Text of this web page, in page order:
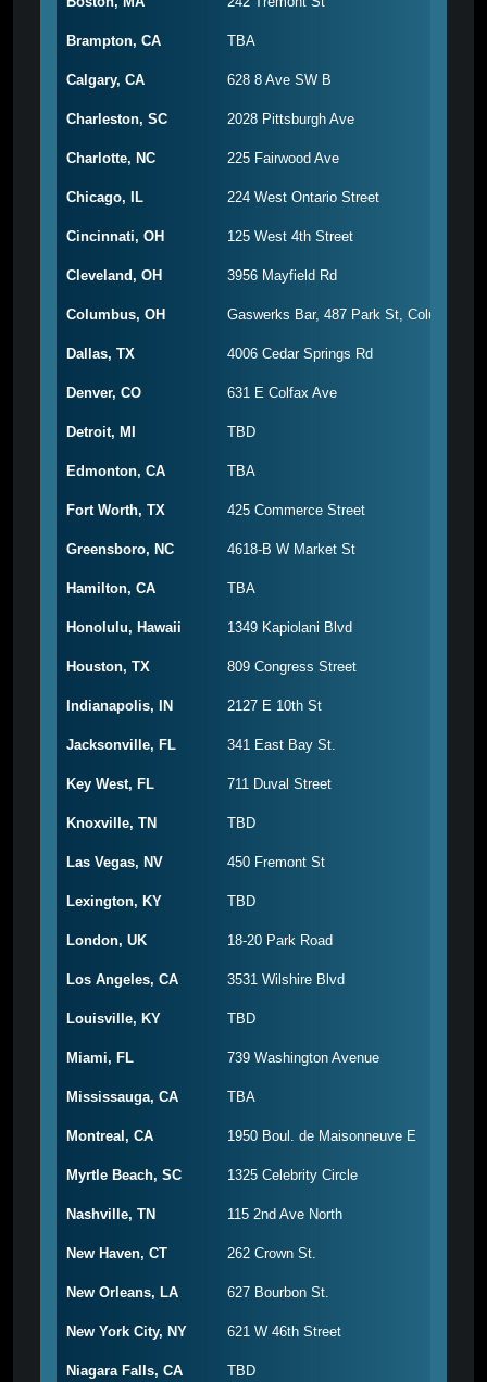
Brampton, CA TBA
Calgary, CA 628 8 Ave SW B
Charleston, SC 2028 Pittsburgh Ave
Charlotte, NC 225 Fairwood Ave
Chicago, IL 224 West Ontario Street
Cincinnati, OH 125 West 4th Street
Cleveland, OH 3956 Mayfield Rd
Columbus, OH Gaswerks Bar, 487 Park St, Columbus,
Dallas, TX 4006 Cedar Springs Rd
Denver, CO 631 E Colfax Ave
Detroit, MI TBD
Edmonton, CA TBA
Fort Worth, TX 425 Commerce Street
Greensboro, NC 4618-B W Market St
Hamilton, CA TBA
Honolulu, Hawaii 1349 Kapiolani Blvd
Houston, TX 809 Congress Street
Indianapolis, IN 2127 E 10th St
Jacksonville, FL 341 East Bay St.
Key West, FL 711 Duval Street
Knoxville, TN TBD
Las Vegas, NV 450 Fremont St
Lexington, KY TBD
London, UK 18-20 Park Road
Los Angeles, CA 3531 Wilshire Blvd
Louisville, KY TBD
Miami, FL 739 Washington Avenue
Mississauga, CA TBA
Montreal, CA 1950 Boul. de Maisonneuve E
Myrtle Beach, SC 1325 Celebrity Circle
Nashville, TN 115 2nd Ave North
New Haven, CT 262 Crown St.
New Orleans, LA 627 Bourbon St.
New York City, NY 621 W 46th Street
Niagara Falls, CA TBD